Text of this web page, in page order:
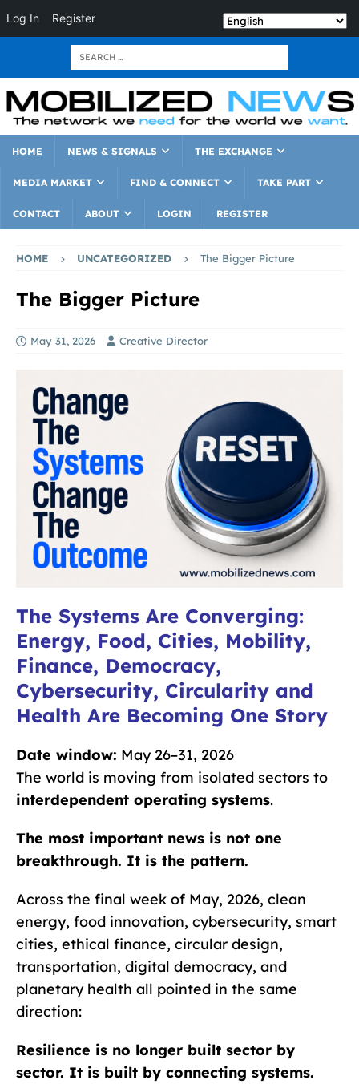
Log In Register
HOME NEWS & SIGNALS THE EXCHANGE
MEDIA MARKET FIND & CONNECT TAKE PART
CONTACT ABOUT LOGIN REGISTER
HOME UNCATEGORIZED The Bigger Picture
The Bigger Picture
May 31, 2026 Creative Director
The Systems Are Converging:
Energy, Food, Cities, Mobility,
Finance, Democracy,
Cybersecurity, Circularity and
Health Are Becoming One Story
Date window: May 26–31, 2026
The world is moving from isolated sectors to
interdependent operating systems.
The most important news is not one
breakthrough. It is the pattern.
Across the final week of May, 2026, clean
energy, food innovation, cybersecurity, smart
cities, ethical finance, circular design,
transportation, digital democracy, and
planetary health all pointed in the same
direction:
Resilience is no longer built sector by
sector. It is built by connecting systems.